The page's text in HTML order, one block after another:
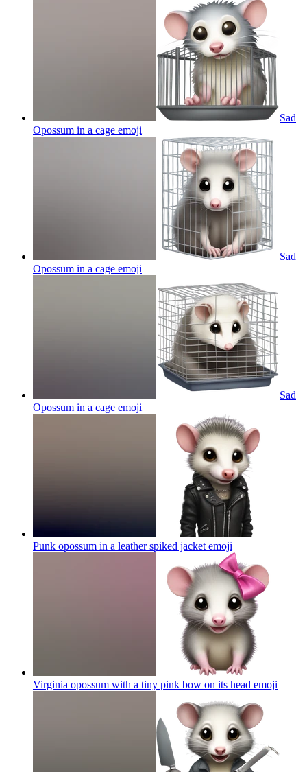
Sad
Opossum in a cage emoji
Sad
Opossum in a cage emoji
Sad
Opossum in a cage emoji
Punk opossum in a leather spiked jacket emoji
Virginia opossum with a tiny pink bow on its head emoji